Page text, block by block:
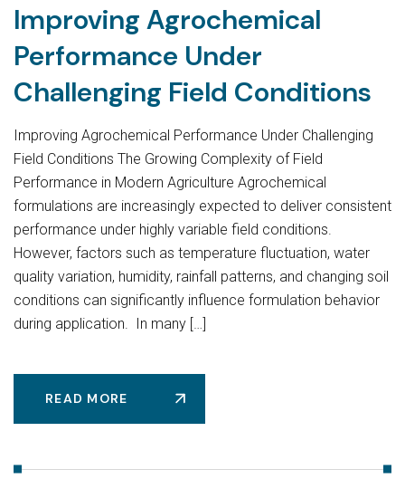
Improving Agrochemical
Performance Under
Challenging Field Conditions
Improving Agrochemical Performance Under Challenging
Field Conditions The Growing Complexity of Field
Performance in Modern Agriculture Agrochemical
formulations are increasingly expected to deliver consistent
performance under highly variable field conditions.
However, factors such as temperature fluctuation, water
quality variation, humidity, rainfall patterns, and changing soil
conditions can significantly influence formulation behavior
during application. In many […]
READ MORE